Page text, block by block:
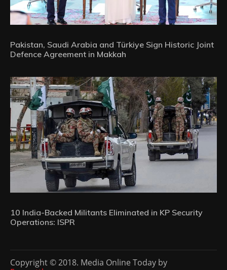
Pakistan, Saudi Arabia and Türkiye Sign Historic Joint
Defence Agreement in Makkah
10 India-Backed Militants Eliminated in KP Security
Operations: ISPR
Copyright © 2018. Media Online Today by